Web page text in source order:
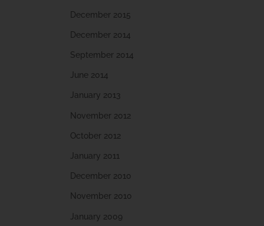
December 2015
December 2014
September 2014
June 2014
January 2013
November 2012
October 2012
January 2011
December 2010
November 2010
January 2009